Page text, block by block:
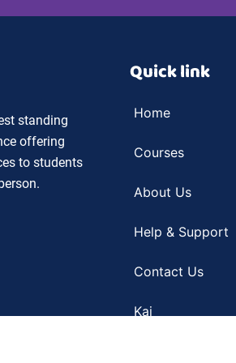
standing
offering
to students
Quick link
Home
Courses
About Us
Help & Support
Contact Us
Kai